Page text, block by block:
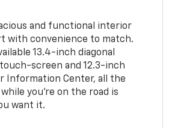
and functional interior
with convenience to match.
13.4-inch diagonal
screen and 12.3-inch
Information Center, all the
you’re on the road is
want it.